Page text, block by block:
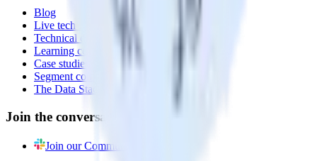
Blog
Live tech sessions
Technical documentation
Learning center
Case studies
Segment comparison
The Data Stack Show podcast
Join the conversation
Join our Community